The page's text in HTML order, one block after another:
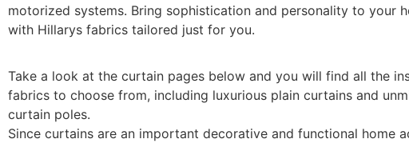
motorized systems. Bring sophistication and personality to your
with Hillarys fabrics tailored just for you.
Take a look at the curtain pages below and you will find all the
fabrics to choose from, including luxurious plain curtains and
curtain poles.
Since curtains are an important decorative and functional home